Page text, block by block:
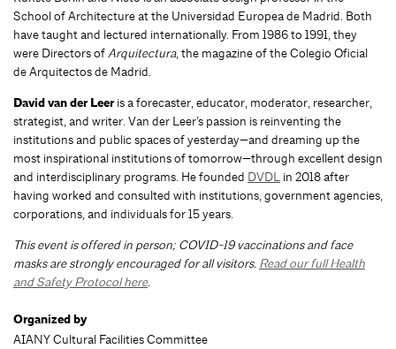
School of Architecture at the Universidad Europea de Madrid. Both
have taught and lectured internationally. From 1986 to 1991, they
were Directors ofArquitectura, the magazine of the Colegio Oficial
de Arquitectos de Madrid.
David van der Leeris a forecaster, educator, moderator, researcher,
strategist, and writer. Van der Leer’s passion is reinventing the
institutions and public spaces of yesterday—and dreaming up the
most inspirational institutions of tomorrow—through excellent design
and interdisciplinary programs. He founded DVDL in 2018 after
having worked and consulted with institutions, government agencies,
corporations, and individuals for 15 years.
This event is offered in person; COVID-19 vaccinations and face
masks are strongly encouraged for all visitors. Read our full Health
and Safety Protocol here.
Organized by
AIANY Cultural Facilities Committee